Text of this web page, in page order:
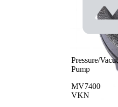
Pressure/
Pump
MV7400
VKN